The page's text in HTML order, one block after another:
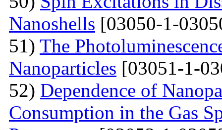
Nanoshells [03050-1-
51) The
Nanoparticles [03051-1-
52) Dependence of
Consumption in the Gas